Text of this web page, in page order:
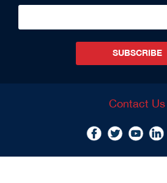
SUBSCRIBE
Contact Us